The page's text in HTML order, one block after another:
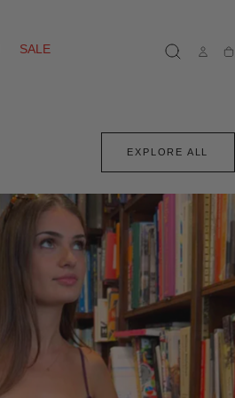
SALE
EXPLORE ALL